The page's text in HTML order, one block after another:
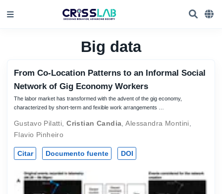
Big data
From Co-Location Patterns to an Informal Social
Network of Gig Economy Workers
The labor market has transformed with the advent of the gig economy,
characterized by short-term and fexible work arrangements …
Gustavo Pilatti ,Cristian Candia ,Alessandra Montini
Flavio Pinheiro
Citar Documento fuente DOI